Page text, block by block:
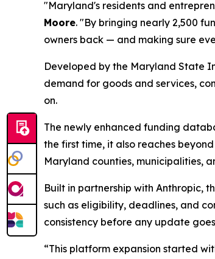
"Maryland's residents and
Moore. "By bringing nearly 2,500
owners back — and making sure
Developed by the Maryland State
demand for goods and services,
on.
The newly enhanced funding
the first time, it also reaches
Maryland counties, municipalities,
Built in partnership with Anthropic,
such as eligibility, deadlines, and
consistency before any update
“This platform expansion started